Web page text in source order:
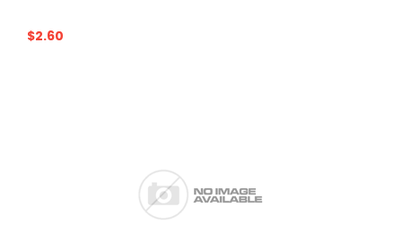
$2.60